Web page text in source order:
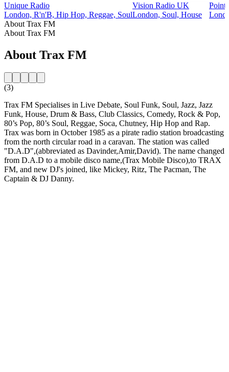
Unique Radio
London, R'n'B, Hip Hop, Reggae, Soul
Vision Radio UK
London, Soul, House
Point
About Trax FM
About Trax FM
About Trax FM
(3)
Trax FM Specialises in Live Debate, Soul Funk, Soul, Jazz, Jazz
Funk, House, Drum & Bass, Club Classics, Comedy, Rock & Pop,
80’s Pop, 80’s Soul, Reggae, Soca, Chutney, Hip Hop and Rap.
Trax was born in October 1985 as a pirate radio station broadcasting
from the north circular road in a caravan. The station was called
"D.A.D",(abbreviated as Davinder,Amir,David). The name changed
from D.A.D to a mobile disco name,(Trax Mobile Disco),to TRAX
FM, and new DJ's joined, like Mickey, Ritz, The Pacman, The
Captain & DJ Danny.